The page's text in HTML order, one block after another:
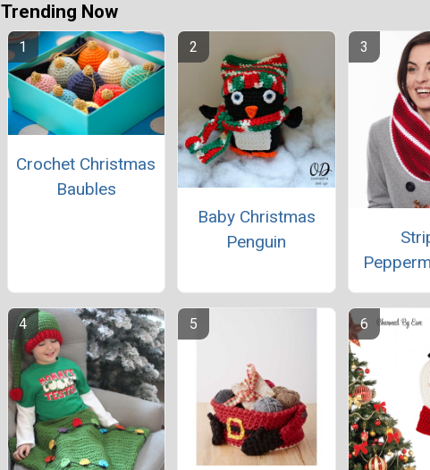
Trending Now
Crochet Christmas
Baubles
Baby Christmas
Penguin